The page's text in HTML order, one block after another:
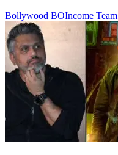
Bollywood BOIncome Team